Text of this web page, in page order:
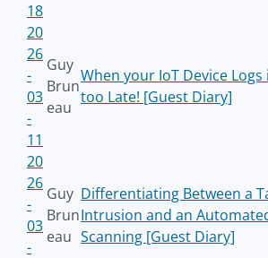
18
20
26
-
03
-
11
Guy
Brun
eau
When your IoT Device Logs
too Late! [Guest Diary]
20
26
-
03
-
Guy
Brun
eau
Differentiating Between a
Intrusion and an
Scanning [Guest Diary]